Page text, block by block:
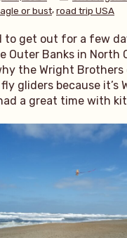
in
or bust,road trip USA
to get out for a few
Outer Banks in North
the Wright Brothers
gliders because it’s
a great time with